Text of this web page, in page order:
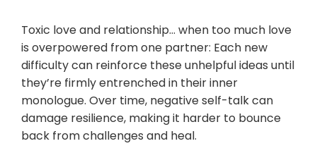
Toxic love and relationship… when too much love
is overpowered from one partner: Each new
difficulty can reinforce these unhelpful ideas until
they’re firmly entrenched in their inner
monologue. Over time, negative self-talk can
damage resilience, making it harder to bounce
back from challenges and heal.